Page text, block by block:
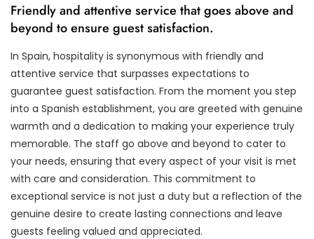
Friendly and attentive service that goes above and
beyond to ensure guest satisfaction.
In Spain, hospitality is synonymous with friendly and
attentive service that surpasses expectations to
guarantee guest satisfaction. From the moment you step
into a Spanish establishment, you are greeted with genuine
warmth and a dedication to making your experience truly
memorable. The staff go above and beyond to cater to
your needs, ensuring that every aspect of your visit is met
with care and consideration. This commitment to
exceptional service is not just a duty but a reflection of the
genuine desire to create lasting connections and leave
guests feeling valued and appreciated.